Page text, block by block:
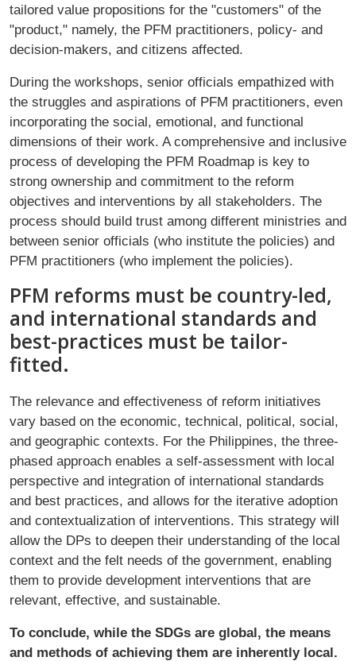
tailored value propositions for the "customers" of the
"product," namely, the PFM practitioners, policy- and
decision-makers, and citizens affected.
During the workshops, senior officials empathized with
the struggles and aspirations of PFM practitioners, even
incorporating the social, emotional, and functional
dimensions of their work. A comprehensive and inclusive
process of developing the PFM Roadmap is key to
strong ownership and commitment to the reform
objectives and interventions by all stakeholders. The
process should build trust among different ministries and
between senior officials (who institute the policies) and
PFM practitioners (who implement the policies).
PFM reforms must be country-led,
and international standards and
best-practices must be tailor-
fitted.
The relevance and effectiveness of reform initiatives
vary based on the economic, technical, political, social,
and geographic contexts. For the Philippines, the three-
phased approach enables a self-assessment with local
perspective and integration of international standards
and best practices, and allows for the iterative adoption
and contextualization of interventions. This strategy will
allow the DPs to deepen their understanding of the local
context and the felt needs of the government, enabling
them to provide development interventions that are
relevant, effective, and sustainable.
To conclude, while the SDGs are global, the means
and methods of achieving them are inherently local.